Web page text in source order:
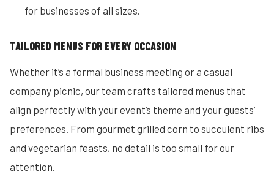
for businesses of all sizes.
TAILORED MENUS FOR EVERY OCCASION
Whether it’s a formal business meeting or a casual
company picnic, our team crafts tailored menus that
align perfectly with your event’s theme and your guests’
preferences. From gourmet grilled corn to succulent ribs
and vegetarian feasts, no detail is too small for our
attention.